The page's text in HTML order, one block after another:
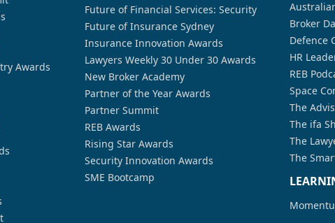
Awards
Future of Financial Services: Security
Future of Insurance Sydney
Insurance Innovation Awards
Lawyers Weekly 30 Under 30 Awards
New Broker Academy
Partner of the Year Awards
Partner Summit
REB Awards
Rising Star Awards
Security Innovation Awards
SME Bootcamp
Broker
Defence
HR
REB
Space
The
The ifa
The
The